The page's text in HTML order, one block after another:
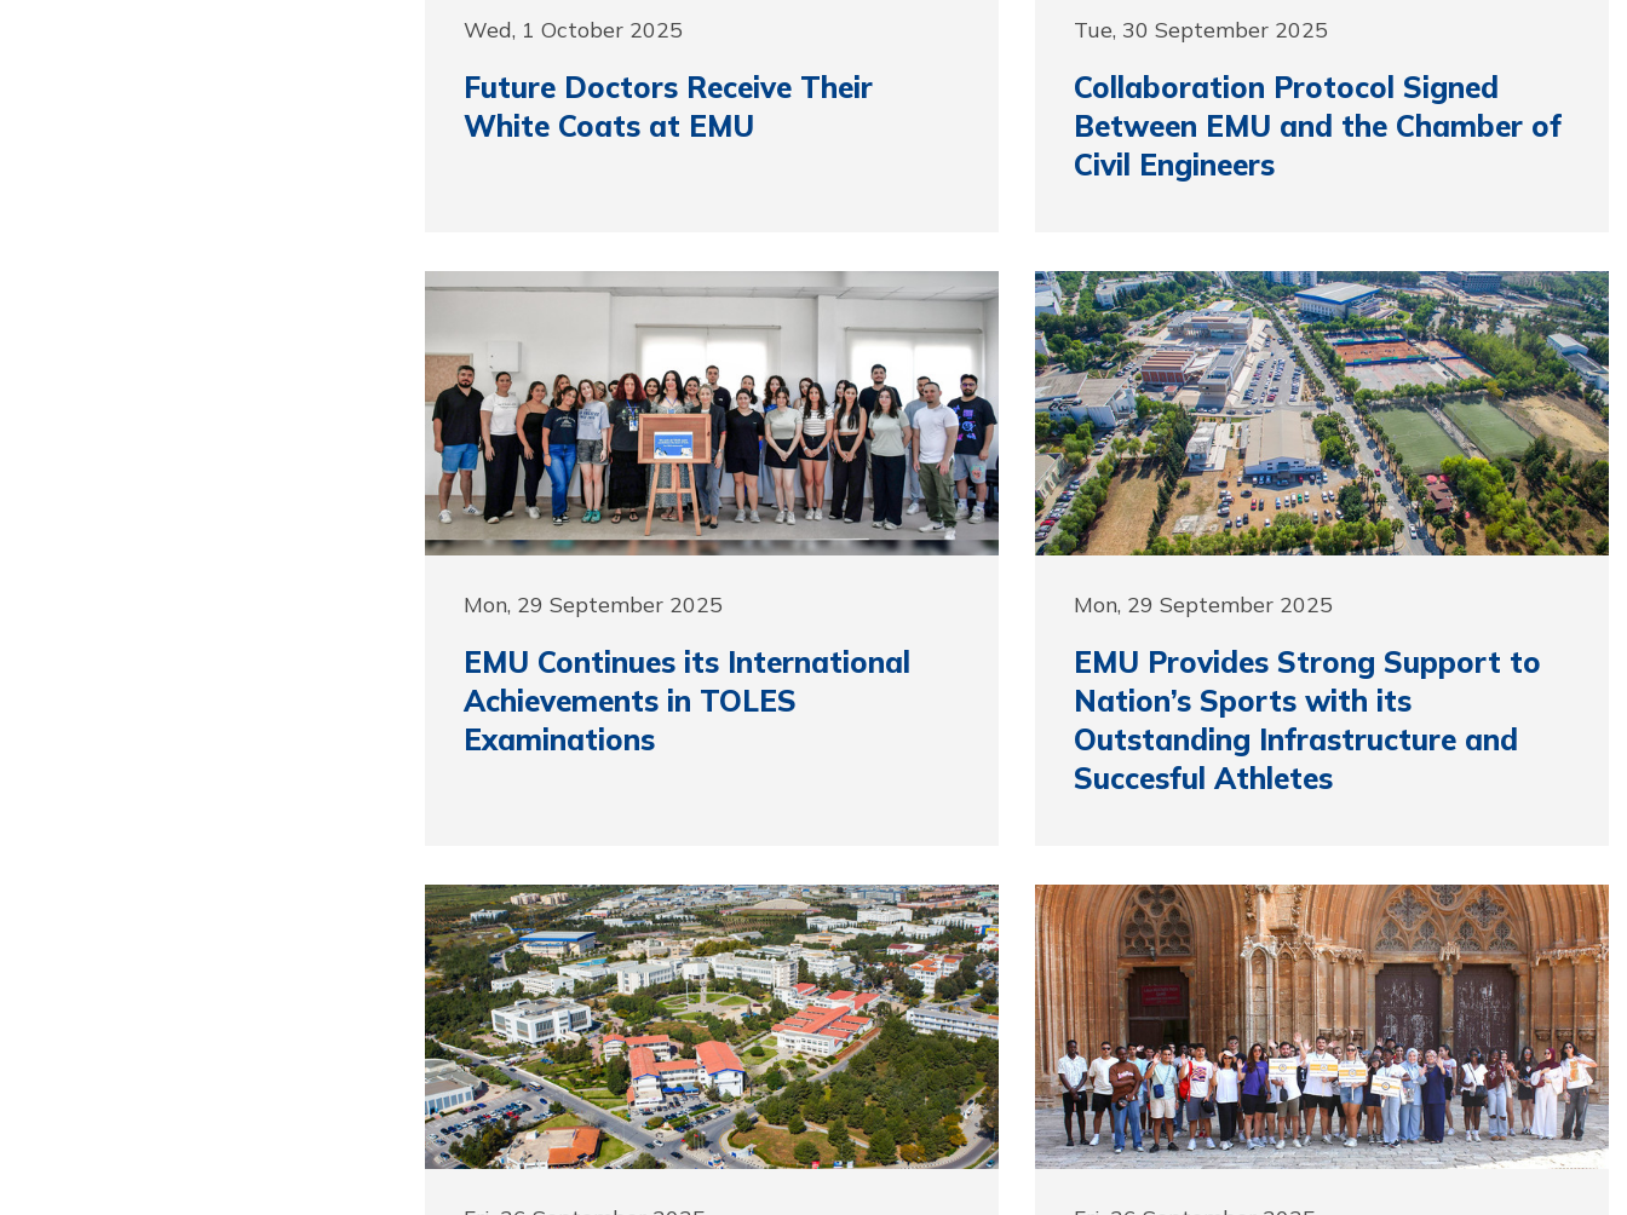
Wed, 1 October 2025
Future Doctors Receive Their
White Coats at EMU
Tue, 30 September 2025
Collaboration Protocol Signed
Between EMU and the Chamber of
Civil Engineers
Mon, 29 September 2025
EMU Continues its International
Achievements in TOLES
Examinations
Mon, 29 September 2025
EMU Provides Strong Support to
Nation’s Sports with its
Outstanding Infrastructure and
Succesful Athletes